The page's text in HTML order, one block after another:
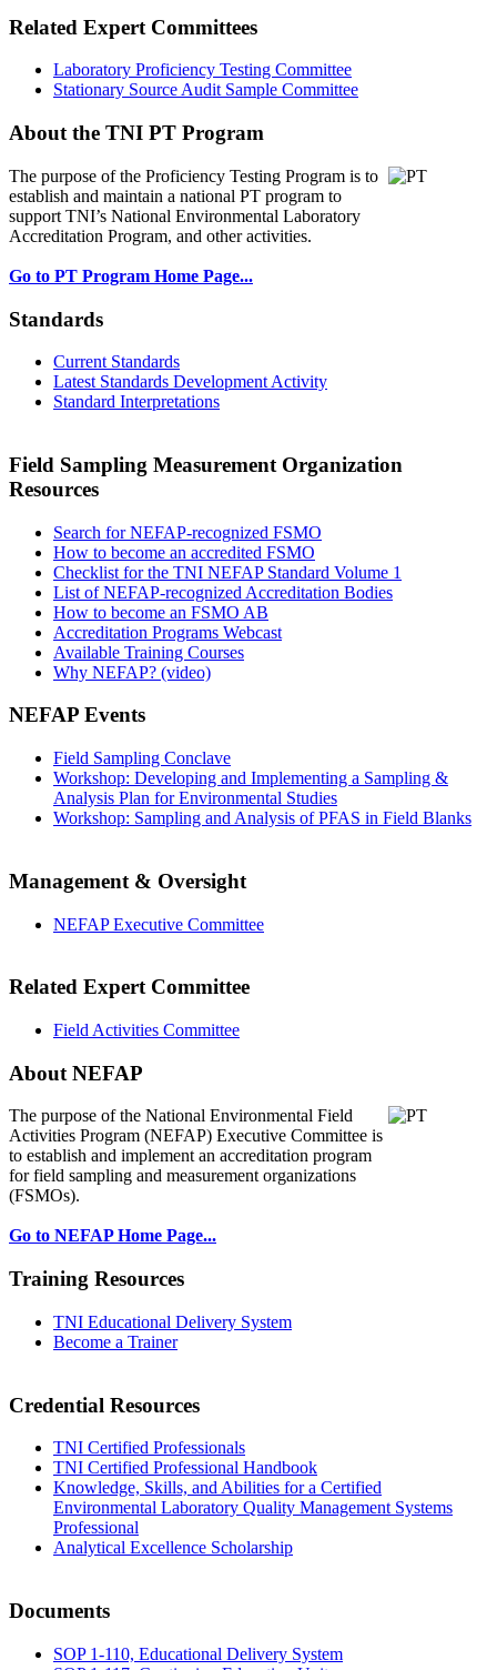
Related Expert Committees
Laboratory Proficiency Testing Committee
Stationary Source Audit Sample Committee
About the TNI PT Program
The purpose of the Proficiency Testing Program is to
establish and maintain a national PT program to
support TNI’s National Environmental Laboratory
Accreditation Program, and other activities.
Go to PT Program Home Page...
Standards
Current Standards
Latest Standards Development Activity
Standard Interpretations
Field Sampling Measurement Organization
Resources
Search for NEFAP-recognized FSMO
How to become an accredited FSMO
Checklist for the TNI NEFAP Standard Volume 1
List of NEFAP-recognized Accreditation Bodies
How to become an FSMO AB
Accreditation Programs Webcast
Available Training Courses
Why NEFAP? (video)
NEFAP Events
Field Sampling Conclave
Workshop: Developing and Implementing a Sampling &
Analysis Plan for Environmental Studies
Workshop: Sampling and Analysis of PFAS in Field Blanks
Management & Oversight
NEFAP Executive Committee
Related Expert Committee
Field Activities Committee
About NEFAP
The purpose of the National Environmental Field
Activities Program (NEFAP) Executive Committee is
to establish and implement an accreditation program
for field sampling and measurement organizations
(FSMOs).
Go to NEFAP Home Page...
Training Resources
TNI Educational Delivery System
Become a Trainer
Credential Resources
TNI Certified Professionals
TNI Certified Professional Handbook
Knowledge, Skills, and Abilities for a Certified
Environmental Laboratory Quality Management Systems
Professional
Analytical Excellence Scholarship
Documents
SOP 1-110, Educational Delivery System